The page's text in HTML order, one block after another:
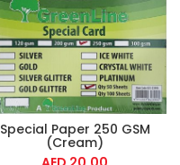
Special Paper 250 GSM
(Cream)